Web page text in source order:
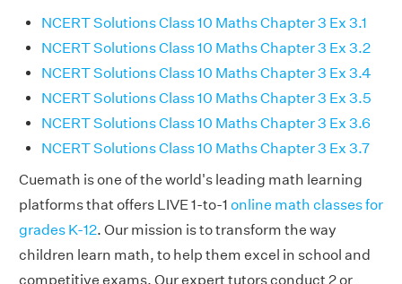
NCERT Solutions Class 10 Maths Chapter 3 Ex 3.1
NCERT Solutions Class 10 Maths Chapter 3 Ex 3.2
NCERT Solutions Class 10 Maths Chapter 3 Ex 3.4
NCERT Solutions Class 10 Maths Chapter 3 Ex 3.5
NCERT Solutions Class 10 Maths Chapter 3 Ex 3.6
NCERT Solutions Class 10 Maths Chapter 3 Ex 3.7
Cuemath is one of the world's leading math learning
platforms that offers LIVE 1-to-1 online math classes for
grades K-12. Our mission is to transform the way
children learn math, to help them excel in school and
competitive exams. Our expert tutors conduct 2 or